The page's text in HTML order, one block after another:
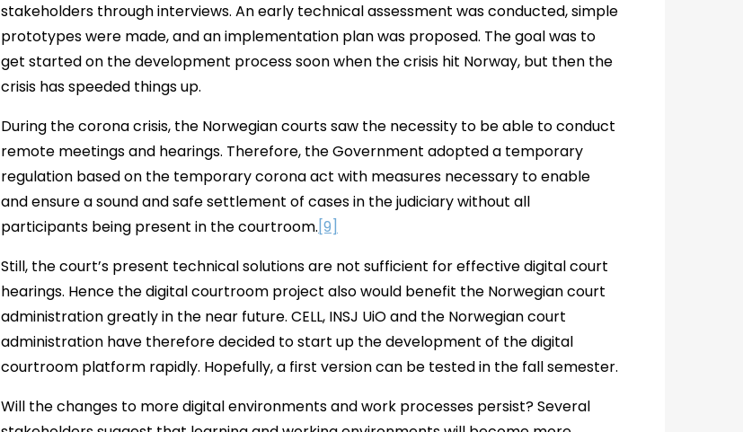
stakeholders through interviews. An early technical assessment was conducted, simple
prototypes were made, and an implementation plan was proposed. The goal was to
get started on the development process soon when the crisis hit Norway, but then the
crisis has speeded things up.
During the corona crisis, the Norwegian courts saw the necessity to be able to conduct
remote meetings and hearings. Therefore, the Government adopted a temporary
regulation based on the temporary corona act with measures necessary to enable
and ensure a sound and safe settlement of cases in the judiciary without all
participants being present in the courtroom.[9]
Still, the court’s present technical solutions are not sufficient for effective digital court
hearings. Hence the digital courtroom project also would benefit the Norwegian court
administration greatly in the near future. CELL, INSJ UiO and the Norwegian court
administration have therefore decided to start up the development of the digital
courtroom platform rapidly. Hopefully, a first version can be tested in the fall semester.
Will the changes to more digital environments and work processes persist? Several